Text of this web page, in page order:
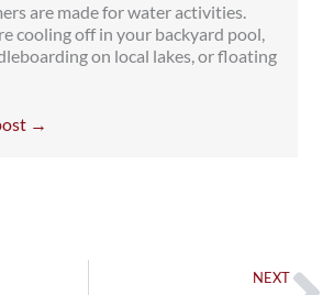
are made for water activities.
cooling off in your backyard pool,
on local lakes, or floating
→
NEXT